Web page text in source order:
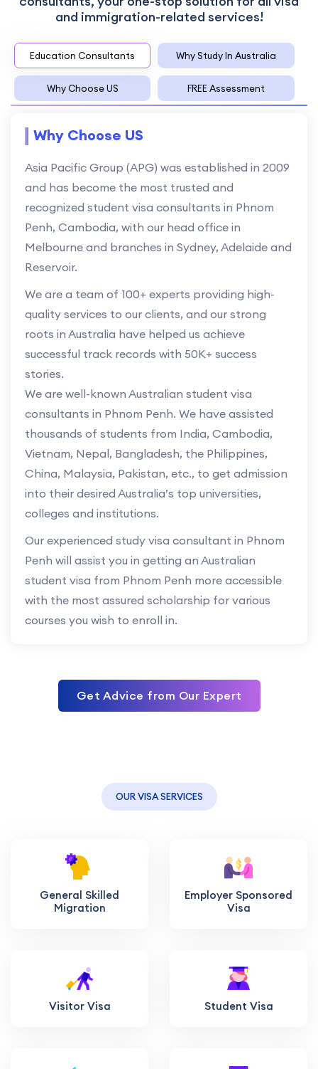
and immigration-related services!
Education Consultants Why Study In Australia
Why Choose US FREE Assessment
Why Choose US
Asia Pacific Group (APG) was established in 2009
and has become the most trusted and
recognized student visa consultants in Phnom
Penh, Cambodia, with our head office in
Melbourne and branches in Sydney, Adelaide and
Reservoir.
We are a team of 100+ experts providing high-
quality services to our clients, and our strong
roots in Australia have helped us achieve
successful track records with 50K+ success
stories.
We are well-known Australian student visa
consultants in Phnom Penh. We have assisted
thousands of students from India, Cambodia,
Vietnam, Nepal, Bangladesh, the Philippines,
China, Malaysia, Pakistan, etc., to get admission
into their desired Australia’s top universities,
colleges and institutions.
Our experienced study visa consultant in Phnom
Penh will assist you in getting an Australian
student visa from Phnom Penh more accessible
with the most assured scholarship for various
courses you wish to enroll in.
Get Advice from Our Expert
OUR VISA SERVICES
General Skilled
Migration
Employer Sponsored
Visa
Visitor Visa Student Visa